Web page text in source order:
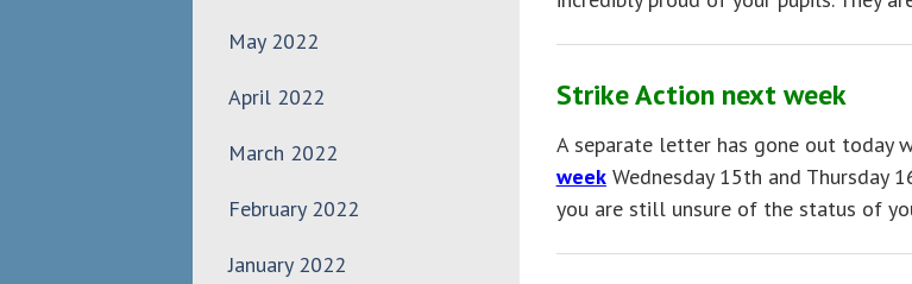
May 2022
April 2022
March 2022
February 2022
January 2022
Strike Action next week
A separate letter has gone out today
weekWednesday 15th and Thursday
you are still unsure of the status of